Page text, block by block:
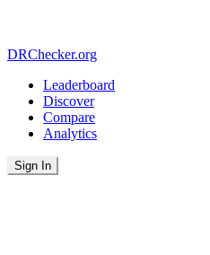
DRChecker.org
Leaderboard
Discover
Compare
Analytics
Sign In